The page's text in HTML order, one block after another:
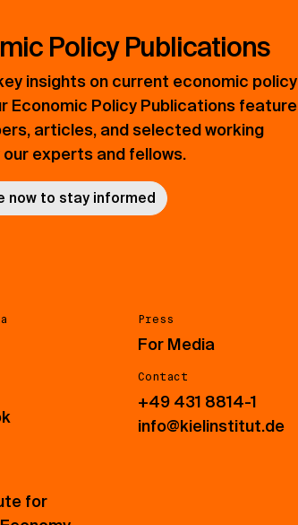
Policy Publications
insights on current economic policy
Economic Policy Publications feature
articles, and selected working
experts and fellows.
now to stay informed
Press
For Media
Contact
+49 431 8814-1
info@kielinstitut.de
for